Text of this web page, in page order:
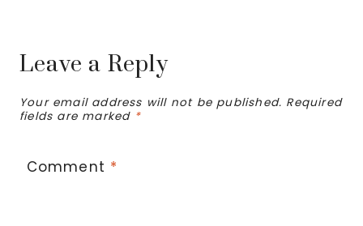
Leave a Reply
Your email address will not be published. Required
fields are marked *
Comment *